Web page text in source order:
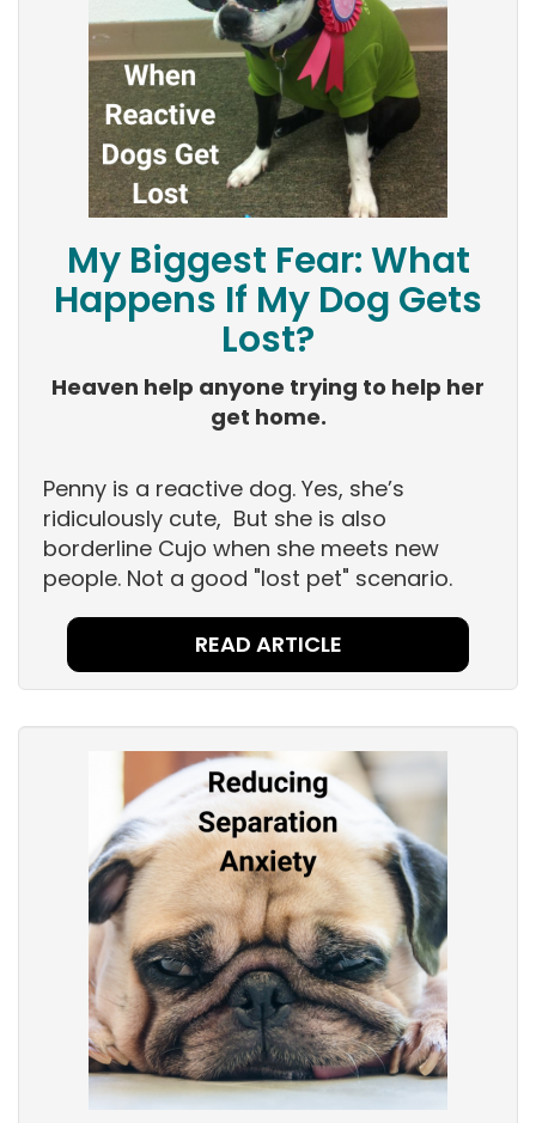
My Biggest Fear: What
Happens If My Dog Gets
Lost?
Heaven help anyone trying to help her
get home.
Penny is a reactive dog. Yes, she’s
ridiculously cute, But she is also
borderline Cujo when she meets new
people. Not a good "lost pet" scenario.
READ ARTICLE